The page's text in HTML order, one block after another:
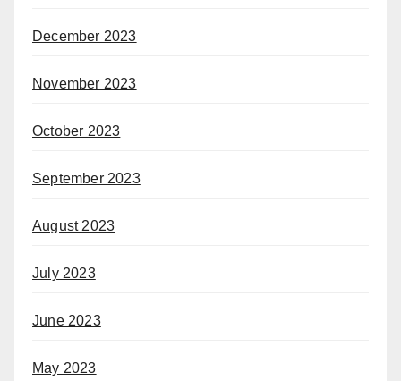
December 2023
November 2023
October 2023
September 2023
August 2023
July 2023
June 2023
May 2023